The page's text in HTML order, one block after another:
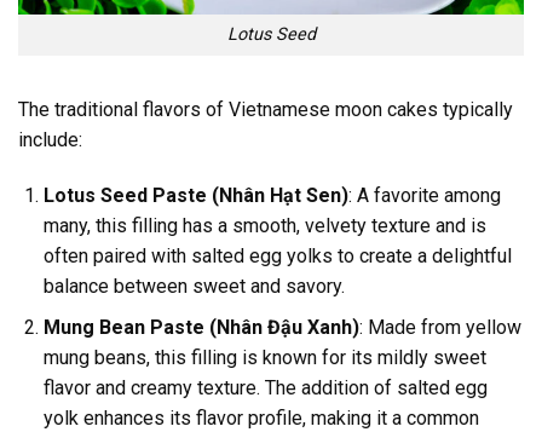
Lotus Seed
The traditional flavors of Vietnamese moon cakes typically
include:
Lotus Seed Paste (Nhân Hạt Sen): A favorite among
many, this filling has a smooth, velvety texture and is
often paired with salted egg yolks to create a delightful
balance between sweet and savory.
Mung Bean Paste (Nhân Đậu Xanh): Made from yellow
mung beans, this filling is known for its mildly sweet
flavor and creamy texture. The addition of salted egg
yolk enhances its flavor profile, making it a common